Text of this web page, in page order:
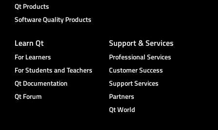
Qt Products
Software Quality Products
Learn Qt
For Learners
For Students and Teachers
Qt Documentation
Qt Forum
Support & Services
Professional Services
Customer Success
Support Services
Partners
Qt World